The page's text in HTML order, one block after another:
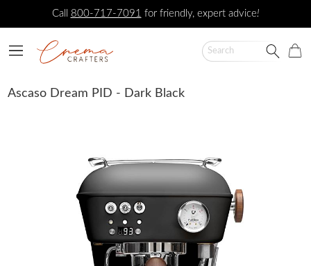
Call 800-717-7091 for friendly, expert advice!
Ascaso Dream PID - Dark Black